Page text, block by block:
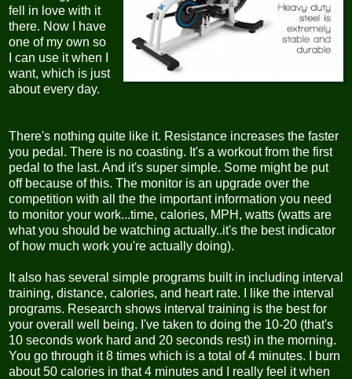
fell in love with it
there. Now I have
one of my own so
I can use it when I
want, which is just
about every day.
There's nothing quite like it. Resistance increases the faster
you pedal. There is no coasting. It's a workout from the first
pedal to the last. And it's super simple. Some might be put
off because of this. The monitor is an upgrade over the
competition with all the the important information you need
to monitor your work...time, calories, MPH, watts (watts are
what you should be watching actually..it's the best indicator
of how much work you're actually doing).
It also has several simple programs built in including interval
training, distance, calories, and heart rate. I like the interval
programs. Research shows interval training is the best for
your overall well being. I've taken to doing the 10-20 (that's
10 seconds work hard and 20 seconds rest) in the morning.
You go through it 8 times which is a total of 4 minutes. I burn
about 50 calories in that 4 minutes and I really feel it when